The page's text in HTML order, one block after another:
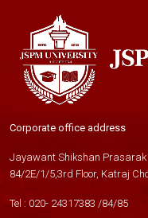
Corporate office address
Jayawant Shikshan Prasarak
84/2E/1/5,3rd Floor, Katraj
Tel : 020- 24317383 /84/85